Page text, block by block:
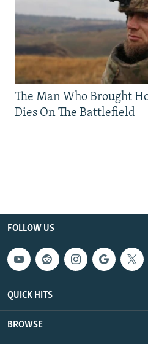
The Man Who Brought
Dies On The Battlefield
FOLLOW US
QUICK HITS
BROWSE